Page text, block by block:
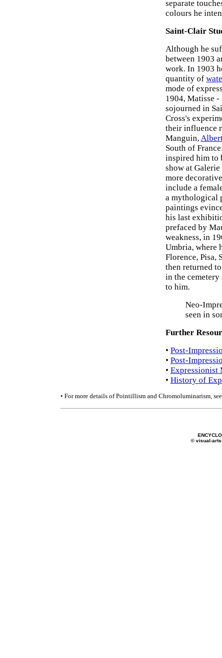
separate
colours he
Saint-Clair
Although he
between 1903
work. In 1903
quantity of
mode of
1904, Matisse
sojourned in
Cross's
their influence
Manguin,
South of
inspired him to
show at
more
include a
a mythological
paintings
his last
prefaced by
weakness, in
Umbria, where
Florence, Pisa,
then returned
in the cemetery
to him.
Neo-
seen in
Further
• Post-
• Post-
• Expressionist
• History of
• For more details of Pointillism and Chromoluminarism,
© visual-